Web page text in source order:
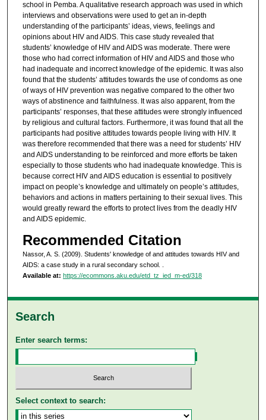
school in Pemba. A qualitative research approach was used in which
interviews and observations were used to get an in-depth
understanding of the participants’ ideas, views, feelings and
opinions about HIV and AIDS. This case study revealed that
students’ knowledge of HIV and AIDS was moderate. There were
those who had correct information of HIV and AIDS and those who
had inadequate and incorrect knowledge of the epidemic. It was also
found that the students’ attitudes towards the use of condoms as one
of ways of HIV prevention was negative compared to the other two
ways of abstinence and faithfulness. It was also apparent, from the
participants’ responses, that these attitudes were strongly influenced
by religious and cultural factors. Furthermore, it was found that all the
participants had positive attitudes towards people living with HIV. It
was therefore recommended that there was a need for students’ HIV
and AIDS understanding to be reinforced and more efforts be taken
especially to those students who had inadequate knowledge. This is
because correct HIV and AIDS education is essential to positively
impact on people’s knowledge and ultimately on people’s attitudes,
behaviors and actions in matters pertaining to their sexual lives. This
would greatly reward the efforts to protect lives from the deadly HIV
and AIDS epidemic.
Recommended Citation
Nassor, A. S. (2009). Students' knowledge of and attitudes towards HIV and
AIDS: a case study in a rural secondary school.
Available at: https://ecommons.aku.edu/etd_tz_ied_m-ed/318
Search
Enter search terms:
Select context to search: